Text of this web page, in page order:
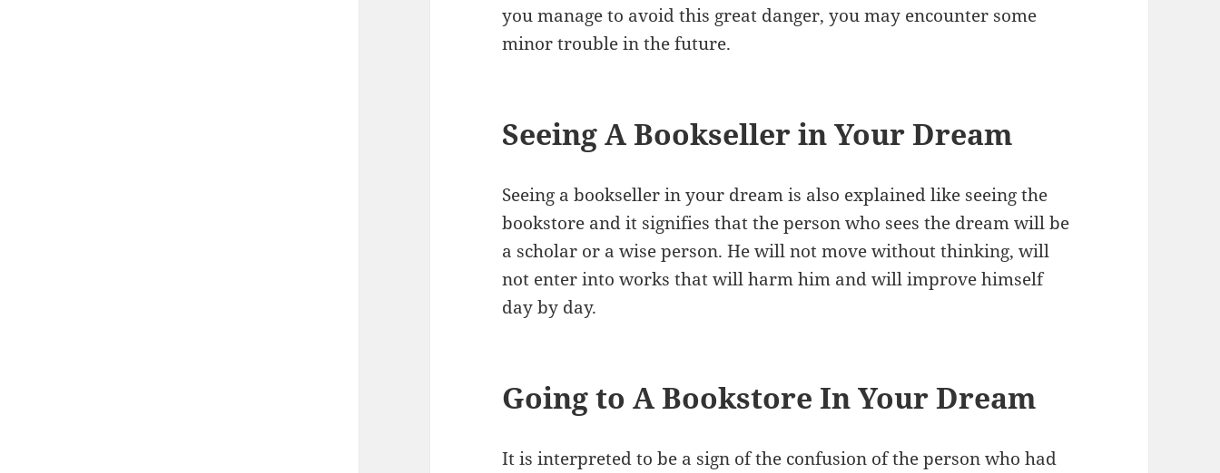
you manage to avoid this great danger, you may encounter some
minor trouble in the future.
Seeing A Bookseller in Your Dream
Seeing a bookseller in your dream is also explained like seeing the
bookstore and it signifies that the person who sees the dream will be
a scholar or a wise person. He will not move without thinking, will
not enter into works that will harm him and will improve himself
day by day.
Going to A Bookstore In Your Dream
It is interpreted to be a sign of the confusion of the person who had